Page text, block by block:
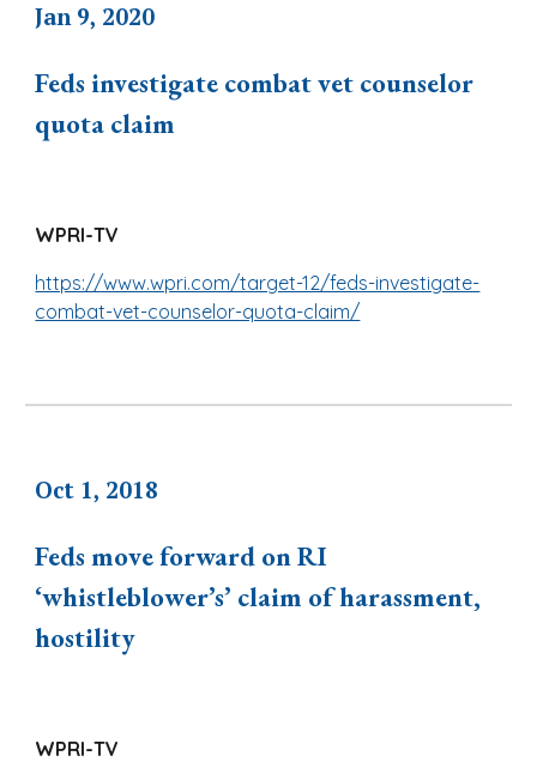
Jan 9, 2020
Feds investigate combat vet counselor
quota claim
WPRI-TV
https://www.wpri.com/target-12/feds-investigate-
combat-vet-counselor-quota-claim/
Oct 1, 2018
Feds move forward on RI
‘whistleblower’s’ claim of harassment,
hostility
WPRI-TV